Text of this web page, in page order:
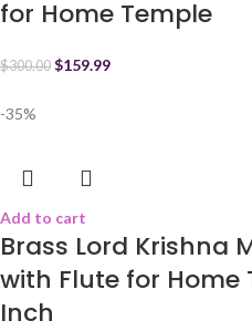
for Home Temple
$300.00 $159.99
-35%
Add to cart
Brass Lord Krishna
with Flute for Home
Inch